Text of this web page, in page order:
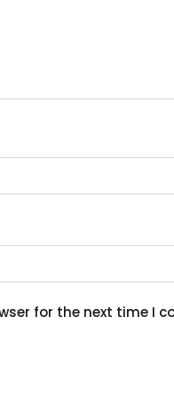
for the next time I